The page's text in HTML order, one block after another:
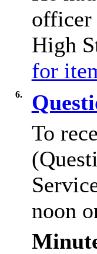
officer
High
for
6.
To
noon